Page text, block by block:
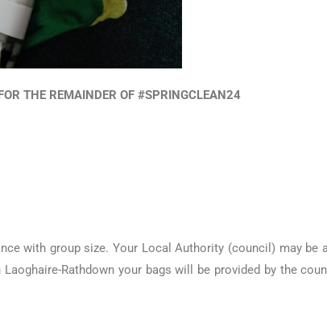
THE REMAINDER OF #SPRINGCLEAN24
with group size. Your Local Authority (council) may be
Rathdown your bags will be provided by the